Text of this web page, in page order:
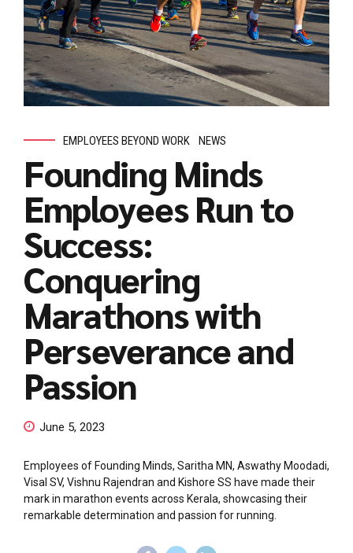
EMPLOYEES BEYOND WORK NEWS
Founding Minds
Employees Run to
Success:
Conquering
Marathons with
Perseverance and
Passion
June 5, 2023
Employees of Founding Minds, Saritha MN, Aswathy Moodadi,
Visal SV, Vishnu Rajendran and Kishore SS have made their
mark in marathon events across Kerala, showcasing their
remarkable determination and passion for running.